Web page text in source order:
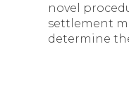
novel
settlement
determine